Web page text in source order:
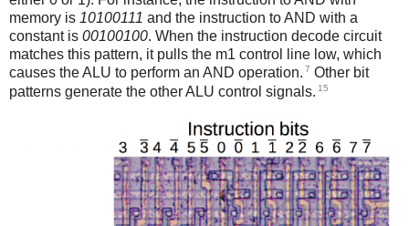
memory is 10100111 and the instruction to AND with a
constant is 00100100. When the instruction decode circuit
matches this pattern, it pulls the m1 control line low, which
causes the ALU to perform an AND operation. 7 Other bit
patterns generate the other ALU control signals. 15